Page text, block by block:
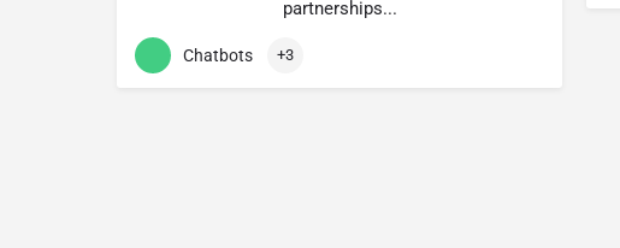
partnerships...
Chatbots +3